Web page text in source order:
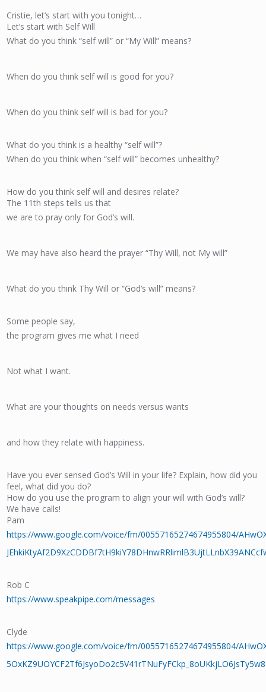
Cristie, let’s start with you tonight…
Let’s start with Self Will
What do you think “self will” or “My Will” means?
When do you think self will is good for you?
When do you think self will is bad for you?
What do you think is a healthy “self will”?
When do you think when “self will” becomes unhealthy?
How do you think self will and desires relate?
The 11th steps tells us that
we are to pray only for God’s will.
We may have also heard the prayer “Thy Will, not My will”
What do you think Thy Will or “God’s will” means?
Some people say,
the program gives me what I need
Not what I want.
What are your thoughts on needs versus wants
and how they relate with happiness.
Have you ever sensed God’s Will in your life? Explain, how did you
feel, what did you do?
How do you use the program to align your will with God’s will?
We have calls!
Pam
https://www.google.com/voice/fm/00557165274674955804/
Rob C
https://www.speakpipe.com/messages
Clyde
https://www.google.com/voice/fm/00557165274674955804/